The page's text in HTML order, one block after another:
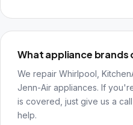
What appliance brands
We repair Whirlpool,
Jenn-Air appliances. If
is covered, just give us a
help.